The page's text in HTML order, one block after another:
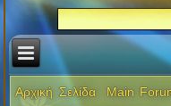
Αρχική Σελίδα Main